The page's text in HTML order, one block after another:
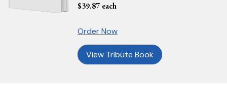
$39.87 each
Order Now
View Tribute Book